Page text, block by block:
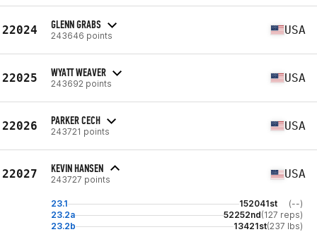
22024 GLENN GRABS
243646 points USA
22025 WYATT WEAVER
243692 points USA
22026 PARKER CECH
243721 points USA
22027 KEVIN HANSEN
243727 points USA
23.1 152041st
(--)
23.2a
52252nd(127 reps)
23.2b
13421st(237 lbs)